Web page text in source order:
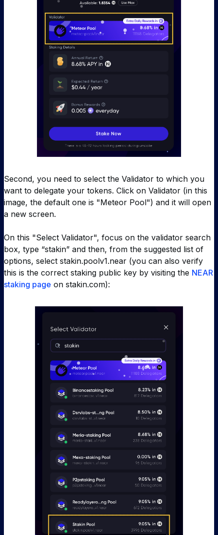
Second, you need to select the Validator to which you
want to delegate your tokens. Click on Validator (in this
image, the default one is "Meteor Pool") and it will open
a new screen.
On this "Select Validator", focus on the validator search
box, type “stakin” and then, from the suggested list of
options, select stakin.poolv1.near (you can also verify
this is the correct staking public key by visiting the NEAR
staking page on stakin.com):